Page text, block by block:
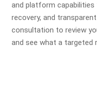
and platform capabilities
recovery, and
consultation to review
and see what a targeted